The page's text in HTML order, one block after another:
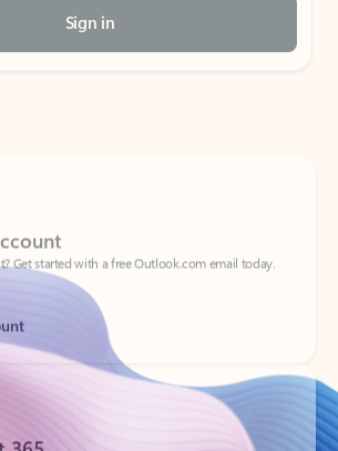
Sign in
Get started with a free Outlook.com email today.
365
with a Microsoft 365 subscription.